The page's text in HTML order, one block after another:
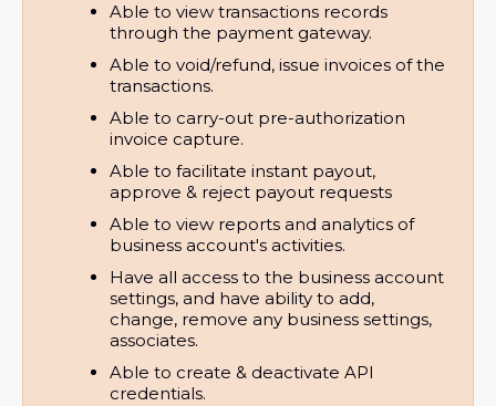
Able to view transactions records
through the payment gateway.
Able to void/refund, issue invoices of the
transactions.
Able to carry-out pre-authorization
invoice capture.
Able to facilitate instant payout,
approve & reject payout requests
Able to view reports and analytics of
business account's activities.
Have all access to the business account
settings, and have ability to add,
change, remove any business settings,
associates.
Able to create & deactivate API
credentials.